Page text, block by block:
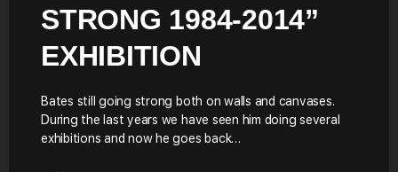
STRONG 1984-2014”
EXHIBITION
Bates still going strong both on walls and canvases.
During the last years we have seen him doing several
exhibitions and now he goes back…